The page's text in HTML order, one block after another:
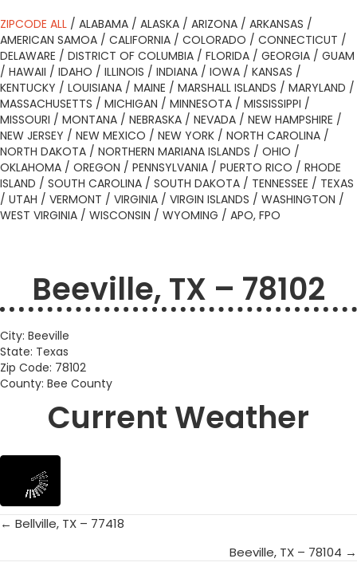
ZIPCODE ALL / ALABAMA / ALASKA / ARIZONA / ARKANSAS /
AMERICAN SAMOA / CALIFORNIA / COLORADO / CONNECTICUT /
DELAWARE / DISTRICT OF COLUMBIA / FLORIDA / GEORGIA / GUAM
/ HAWAII / IDAHO / ILLINOIS / INDIANA / IOWA / KANSAS /
KENTUCKY / LOUISIANA / MAINE / MARSHALL ISLANDS / MARYLAND /
MASSACHUSETTS / MICHIGAN / MINNESOTA / MISSISSIPPI /
MISSOURI / MONTANA / NEBRASKA / NEVADA / NEW HAMPSHIRE /
NEW JERSEY / NEW MEXICO / NEW YORK / NORTH CAROLINA /
NORTH DAKOTA / NORTHERN MARIANA ISLANDS / OHIO /
OKLAHOMA / OREGON / PENNSYLVANIA / PUERTO RICO / RHODE
ISLAND / SOUTH CAROLINA / SOUTH DAKOTA / TENNESSEE / TEXAS
/ UTAH / VERMONT / VIRGINIA / VIRGIN ISLANDS / WASHINGTON /
WEST VIRGINIA / WISCONSIN / WYOMING / APO, FPO
Beeville, TX – 78102
City: Beeville
State: Texas
Zip Code: 78102
County: Bee County
Current Weather
Posts
← Bellville, TX – 77418
Beeville, TX – 78104 →